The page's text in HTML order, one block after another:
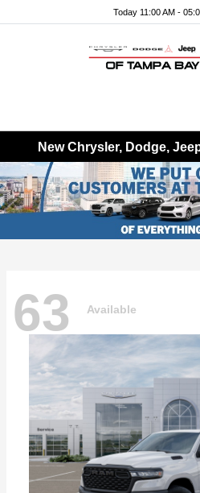
Today 11:00 AM -
New Chrysler, Dodge,
63 Available